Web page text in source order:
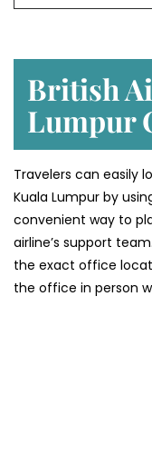
British
Lumpur
Travelers can easily
Kuala Lumpur by
convenient way to
airline’s support
the exact office
the office in person